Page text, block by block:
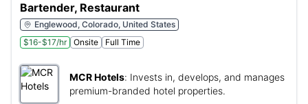
Bartender, Restaurant
Englewood, Colorado, United States
$16-$17/hr
Onsite Full Time
MCR Hotels: Invests in, develops, and manages
premium-branded hotel properties.